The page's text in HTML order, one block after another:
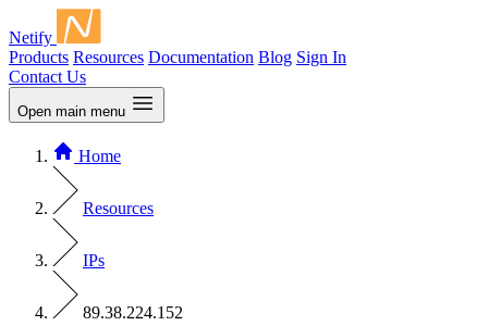
Netify
Products Resources Documentation Blog Sign In
Contact Us
Open main menu
Home
Resources
IPs
89.38.224.152